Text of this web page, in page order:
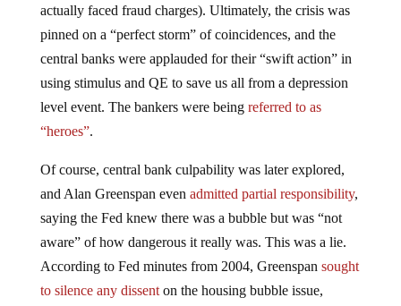
actually faced fraud charges). Ultimately, the crisis was
pinned on a “perfect storm” of coincidences, and the
central banks were applauded for their “swift action” in
using stimulus and QE to save us all from a depression
level event. The bankers were being referred to as
“heroes”.
Of course, central bank culpability was later explored,
and Alan Greenspan even admitted partial responsibility,
saying the Fed knew there was a bubble but was “not
aware” of how dangerous it really was. This was a lie.
According to Fed minutes from 2004, Greenspan sought
to silence any dissenton the housing bubble issue,